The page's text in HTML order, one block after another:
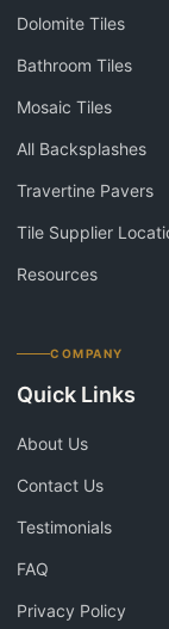
Dolomite Tiles
Bathroom Tiles
Mosaic Tiles
All Backsplashes
Travertine Pavers
Tile Supplier
Resources
COMPANY
Quick Links
About Us
Contact Us
Testimonials
FAQ
Privacy Policy